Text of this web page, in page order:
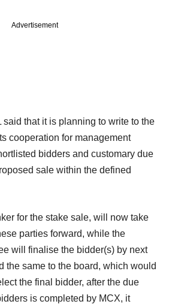
Advertisement
said that it is planning to write to the
cooperation for management
bidders and customary due
sale within the defined
for the stake sale, will now take
parties forward, while the
will finalise the bidder(s) by next
the same to the board, which would
the final bidder, after the due
is completed by MCX, it